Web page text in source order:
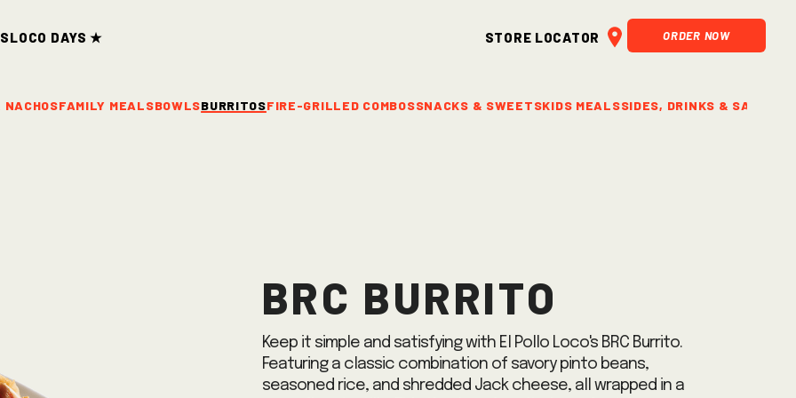
Loco Days ★ Store Locator ORDER NOW
FAMILY MEALSBOWLSBURRITOSFIRE-GRILLED COMBOSSNACKS & SWEETSKIDS MEALSSIDES, DRINKS & SALSAS
BRC Burrito
Keep it simple and satisfying with El Pollo Loco's BRC Burrito.
Featuring a classic combination of savory pinto beans,
seasoned rice, and shredded Jack cheese, all wrapped in a